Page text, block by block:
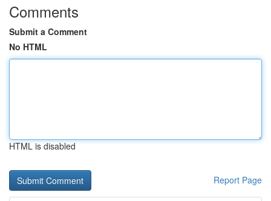
Comments
Submit a Comment
No HTML
HTML is disabled
Report Page